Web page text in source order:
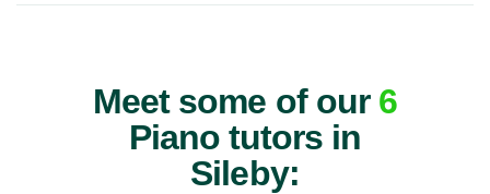
Meet some of our 6
Piano tutors in
Sileby: